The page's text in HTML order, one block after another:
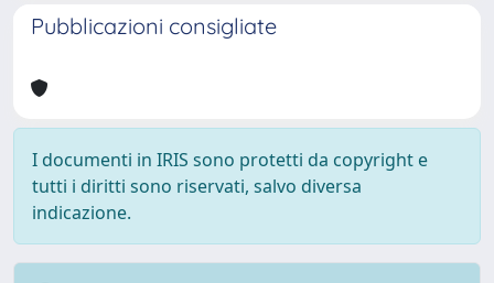
Pubblicazioni consigliate
I documenti in IRIS sono protetti da copyright e
tutti i diritti sono riservati, salvo diversa
indicazione.